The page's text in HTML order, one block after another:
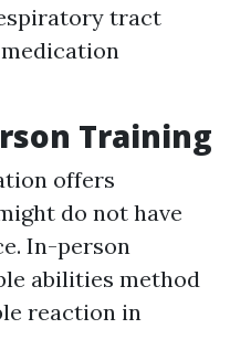
tract
Training
offers
do not have
In-person
abilities method
reaction in